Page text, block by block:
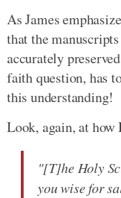
As James
that the
accurately
faith question, has
this understanding!
Look, again, at how
"[T]he Holy
you wise for